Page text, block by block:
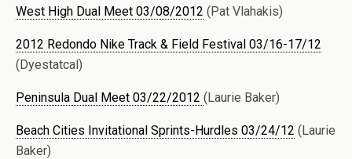
West High Dual Meet 03/08/2012 (Pat Vlahakis)
2012 Redondo Nike Track & Field Festival 03/16-17/12
(Dyestatcal)
Peninsula Dual Meet 03/22/2012 (Laurie Baker)
Beach Cities Invitational Sprints-Hurdles 03/24/12 (Laurie
Baker)